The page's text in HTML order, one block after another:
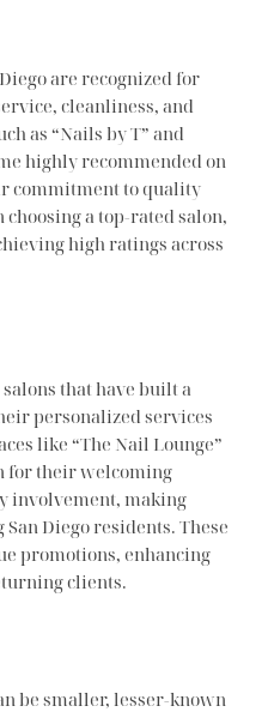
are recognized for
cleanliness, and
as “Nails by T” and
highly recommended on
commitment to quality
a top-rated salon,
high ratings across
that have built a
personalized services
like “The Nail Lounge”
for their welcoming
involvement, making
Diego residents. These
promotions, enhancing
clients.
be smaller, lesser-known